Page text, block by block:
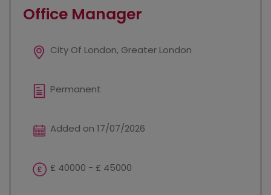
Office Manager
City Of London, Greater London
Permanent
Added on 17/07/2026
£ 40000 - £ 45000